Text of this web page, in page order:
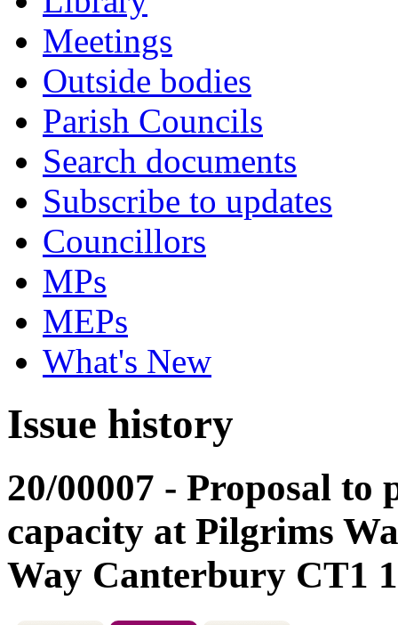
Meetings
Outside bodies
Parish Councils
Search documents
Subscribe to updates
Councillors
MPs
MEPs
What's New
Issue history
20/00007 - Proposal to
capacity at Pilgrims
Way Canterbury CT1